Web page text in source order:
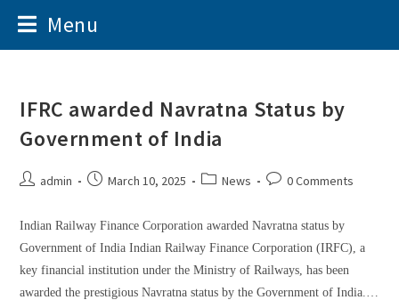
Menu
IFRC awarded Navratna Status by
Government of India
admin March 10, 2025 News 0 Comments
Indian Railway Finance Corporation awarded Navratna status by
Government of India Indian Railway Finance Corporation (IRFC), a
key financial institution under the Ministry of Railways, has been
awarded the prestigious Navratna status by the Government of India.…